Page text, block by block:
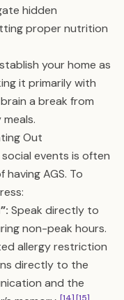
hidden
proper nutrition
your home as
it primarily with
a break from
Out
events is often
AGS. To
Speak directly to
non-peak hours.
allergy restriction
directly to the
and the